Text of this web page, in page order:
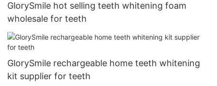
GlorySmile hot selling teeth whitening foam
wholesale for teeth
GlorySmile rechargeable home teeth whitening
kit supplier for teeth